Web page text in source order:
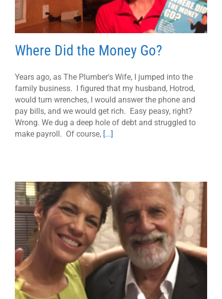
Where Did the Money Go?
Years ago, as The Plumber's Wife, I jumped into the
family business. I figured that my husband, Hotrod,
would turn wrenches, I would answer the phone and
pay bills, and we would get rich. Easy peasy, right?
Wrong. We dug a deep hole of debt and struggled to
make payroll. Of course, [...]